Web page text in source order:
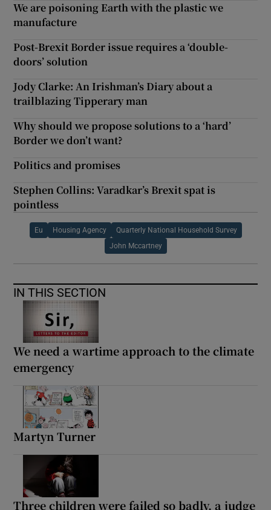
We are poisoning Earth with the plastic we
manufacture
Post-Brexit Border issue requires a ‘double-
doors’ solution
Jody Clarke: An Irishman’s Diary about a
trailblazing Tipperary man
Why should we propose solutions to a ‘hard’
Border we don’t want?
Politics and promises
Stephen Collins: Varadkar’s Brexit spat is
pointless
Eu Housing Agency Quarterly National Household Survey
John Mccartney
IN THIS SECTION
We need a wartime approach to the climate
emergency
Martyn Turner
Three children were failed so badly, a judge